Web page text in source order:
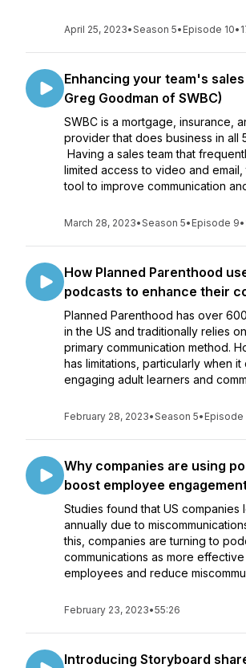
April 25, 2023•Season 5• Episode 10•
Enhancing your team's
Greg Goodman of SWBC)
SWBC is a mortgage, insurance,
provider that does business in all
Having a sales team that
limited access to video and
tool to improve communication
March 28, 2023•Season 5• Episode 9•
How Planned Parenthood
podcasts to enhance their
Planned Parenthood has over
in the US and traditionally relies
primary communication method.
has limitations, particularly when it
engaging adult learners and
February 28, 2023•Season 5• Episode
Why companies are using
boost employee
Studies found that US companies
annually due to
this, companies are turning to
communications as more
employees and reduce
February 23, 2023•55:26
Introducing Storyboard